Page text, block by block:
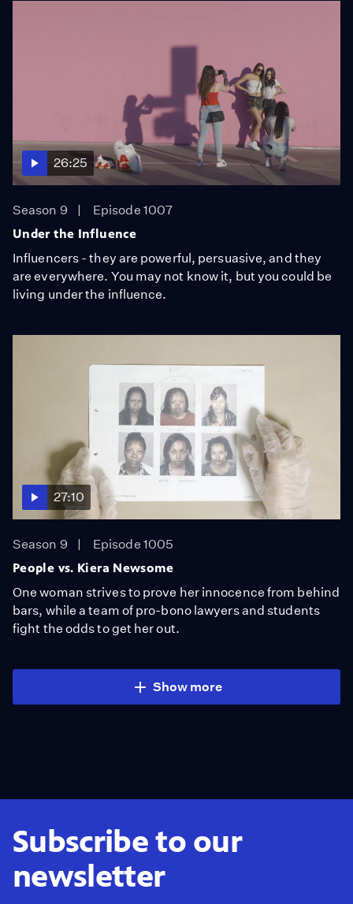
26:25
Season 9
Episode 1007
Under the Influence
Influencers - they are powerful, persuasive, and they
are everywhere. You may not know it, but you could be
living under the influence.
27:10
Season 9
Episode 1005
People vs. Kiera Newsome
One woman strives to prove her innocence from behind
bars, while a team of pro-bono lawyers and students
fight the odds to get her out.
Show more
Subscribe to our
newsletter